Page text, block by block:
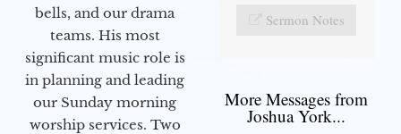
bells, and our drama
teams. His most
significant music role is
in planning and leading
our Sunday morning
worship services. Two
Sermon Notes
More Messages from
Joshua York...